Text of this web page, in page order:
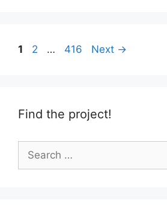
Page
1 Page
2 … Page
416 Next →
Find the project!
for: